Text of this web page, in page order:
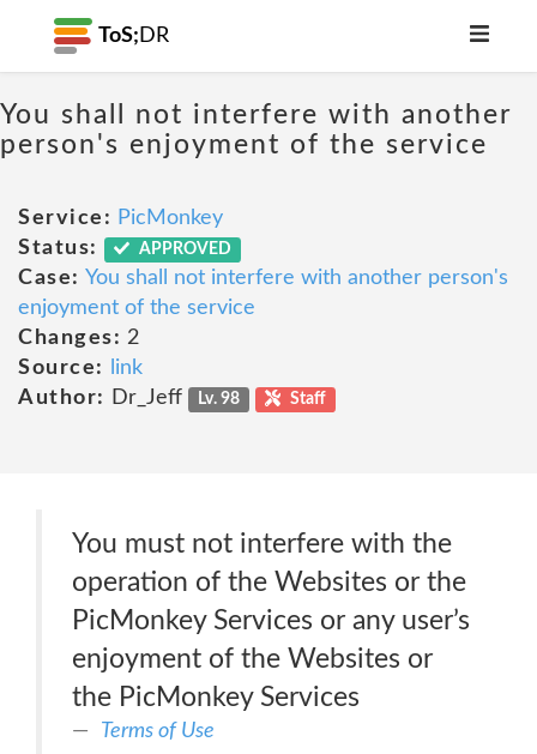
ToS; DR
You shall not interfere with another
person's enjoyment of the service
Service: PicMonkey
Status:
APPROVED
Case: You shall not interfere with another person's
enjoyment of the service
Changes: 2
Source:
link
Author:
Dr_Jeff Lv. 98 Staff
You must not interfere with the
operation of the Websites or the
PicMonkey Services or any user’s
enjoyment of the Websites or
the PicMonkey Services
Terms of Use